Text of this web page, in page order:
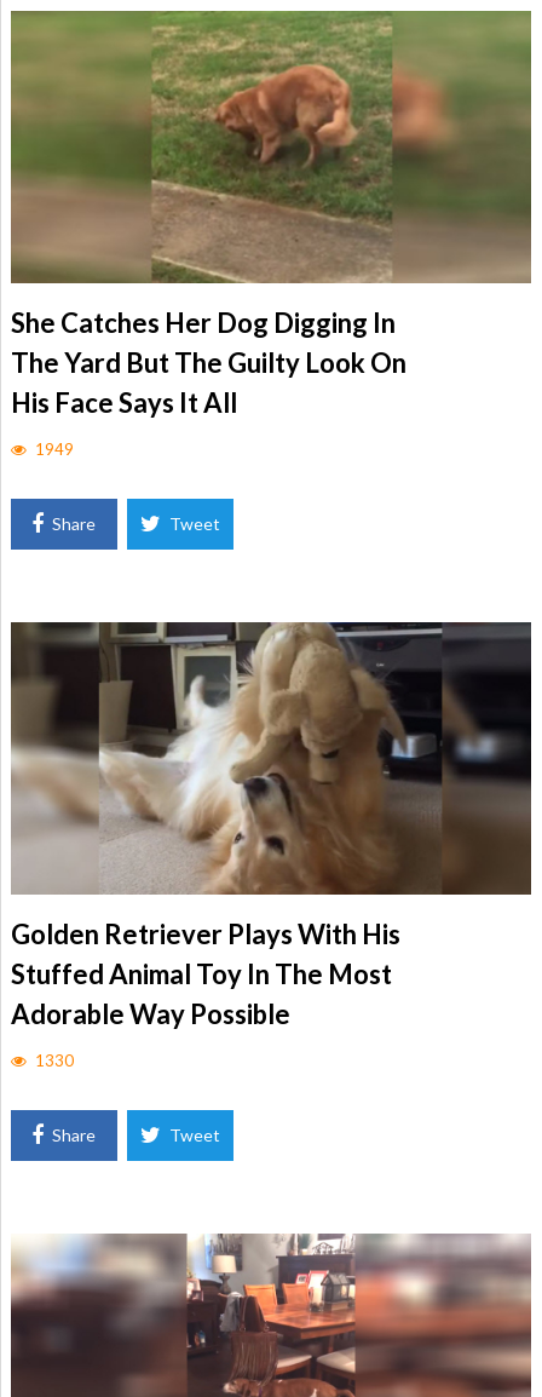
She Catches Her Dog Digging In
The Yard But The Guilty Look On
His Face Says It All
1949
Share Tweet
Golden Retriever Plays With His
Stuffed Animal Toy In The Most
Adorable Way Possible
1330
Share Tweet